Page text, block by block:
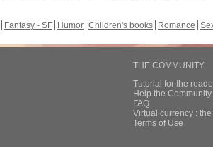
Fantasy - SF Humor Children's books Romance
THE COMMUNITY
Tutorial for the
Help the
FAQ
Virtual currency :
Terms of Use